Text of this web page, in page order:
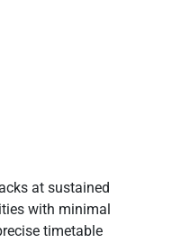
at sustained
with minimal
timetable